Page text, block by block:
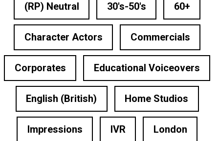
(RP) Neutral 30's-50's 60+
Character Actors Commercials
Corporates Educational Voiceovers
English (British) Home Studios
Impressions IVR London